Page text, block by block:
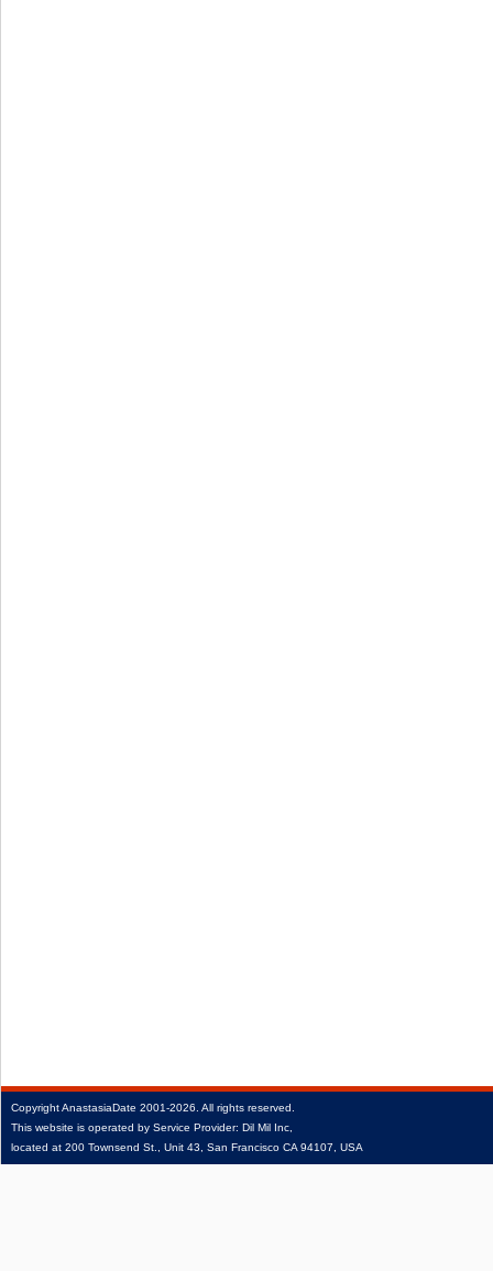
CopyrightAnastasiaDate 2001‑2026. All rights reserved.
This website is operated by Service Provider: Dil Mil Inc,
located at 200 Townsend St., Unit 43, San Francisco CA 94107, USA